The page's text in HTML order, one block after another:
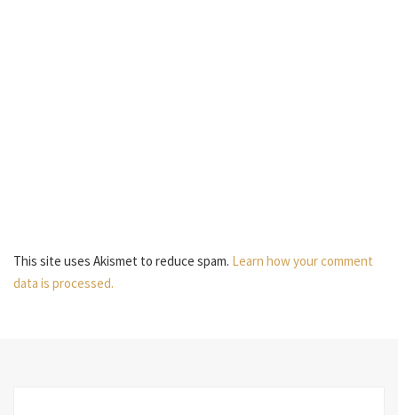
This site uses Akismet to reduce spam. Learn how your comment
data is processed.